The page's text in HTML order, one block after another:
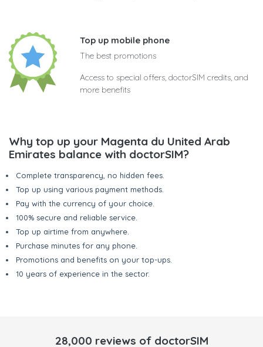
Top up mobile phone
The best promotions
Access to special offers, doctorSIM credits, and
more benefits
Why top up your Magenta du United Arab
Emirates balance with doctorSIM?
Complete transparency, no hidden fees.
Top up using various payment methods.
Pay with the currency of your choice.
100% secure and reliable service.
Top up airtime from anywhere.
Purchase minutes for any phone.
Promotions and benefits on your top-ups.
10 years of experience in the sector.
28,000 reviews of doctorSIM